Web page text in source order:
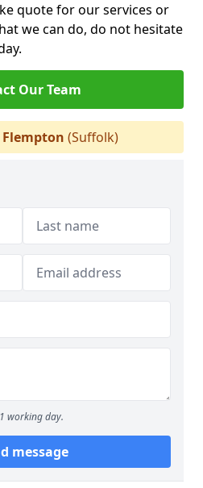
quote for our services or
we can do, do not hesitate
Our Team
Flempton (Suffolk)
working day.
message